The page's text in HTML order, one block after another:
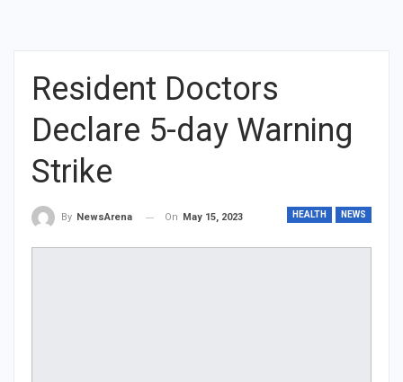
Resident Doctors
Declare 5-day Warning
Strike
HEALTH NEWS
By NewsArena On May 15, 2023